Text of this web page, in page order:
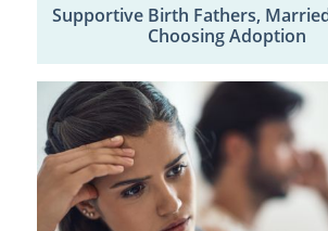
Supportive Birth Fathers,
Choosing Adoption